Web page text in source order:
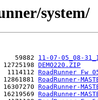
system/
59882
11-07-05_08-
12725198
DEMO220.ZIP
1114112
RoadRunner Fw
12861881
RoadRunner-
16307270
RoadRunner-
16219569
RoadRunner-